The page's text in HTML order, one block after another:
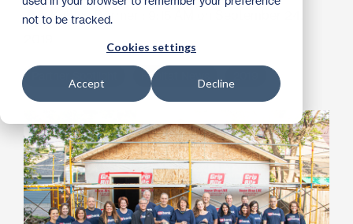
not to be tracked.
Cookies settings
Accept Decline
Kaitlyn Dormer
Habitat News